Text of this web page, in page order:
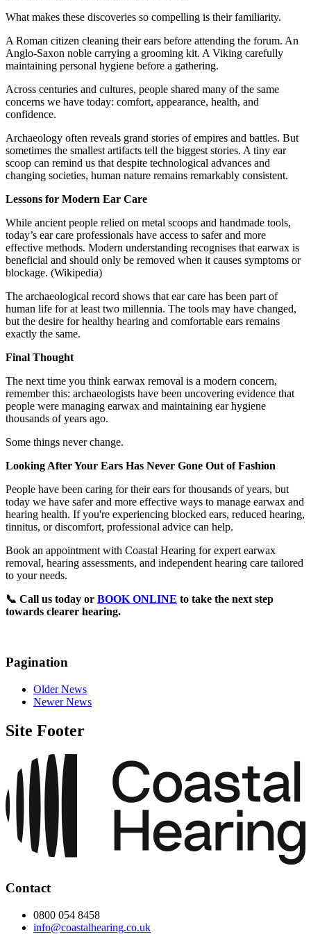
What makes these discoveries so compelling is their familiarity.
A Roman citizen cleaning their ears before attending the forum. An
Anglo-Saxon noble carrying a grooming kit. A Viking carefully
maintaining personal hygiene before a gathering.
Across centuries and cultures, people shared many of the same
concerns we have today: comfort, appearance, health, and
confidence.
Archaeology often reveals grand stories of empires and battles. But
sometimes the smallest artifacts tell the biggest stories. A tiny ear
scoop can remind us that despite technological advances and
changing societies, human nature remains remarkably consistent.
Lessons for Modern Ear Care
While ancient people relied on metal scoops and handmade tools,
today’s ear care professionals have access to safer and more
effective methods. Modern understanding recognises that earwax is
beneficial and should only be removed when it causes symptoms or
blockage. (Wikipedia)
The archaeological record shows that ear care has been part of
human life for at least two millennia. The tools may have changed,
but the desire for healthy hearing and comfortable ears remains
exactly the same.
Final Thought
The next time you think earwax removal is a modern concern,
remember this: archaeologists have been uncovering evidence that
people were managing earwax and maintaining ear hygiene
thousands of years ago.
Some things never change.
Looking After Your Ears Has Never Gone Out of Fashion
People have been caring for their ears for thousands of years, but
today we have safer and more effective ways to manage earwax and
hearing health. If you're experiencing blocked ears, reduced hearing,
tinnitus, or discomfort, professional advice can help.
Book an appointment with Coastal Hearing for expert earwax
removal, hearing assessments, and independent hearing care tailored
to your needs.
📞 Call us today or BOOK ONLINE to take the next step
towards clearer hearing.
Pagination
Older News
Newer News
Site Footer
Contact
0800 054 8458
info@coastalhearing.co.uk